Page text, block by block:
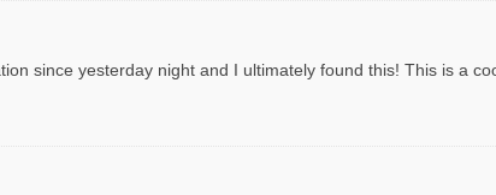
since yesterday night and I ultimately found this! This is a